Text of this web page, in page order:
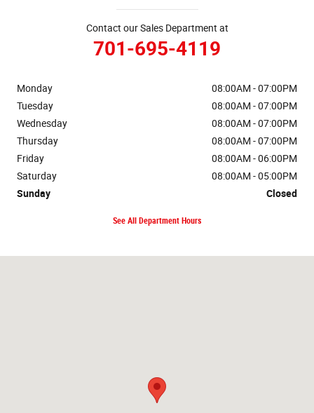
Contact our Sales Department at
701-695-4119
Monday
08:00AM - 07:00PM
Tuesday
08:00AM - 07:00PM
Wednesday
08:00AM - 07:00PM
Thursday
08:00AM - 07:00PM
Friday
08:00AM - 06:00PM
Saturday
08:00AM - 05:00PM
Sunday
Closed
See All Department Hours